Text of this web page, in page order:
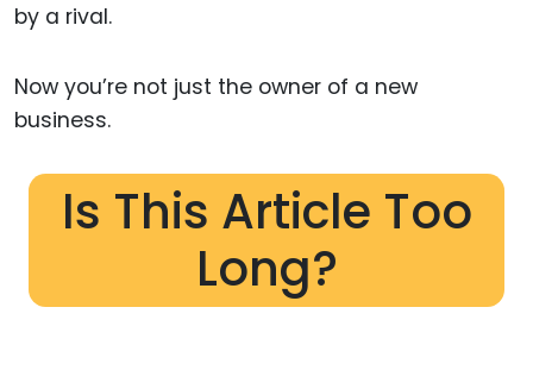
by a rival.
Now you’re not just the owner of a new
business.
Is This Article Too
Long?